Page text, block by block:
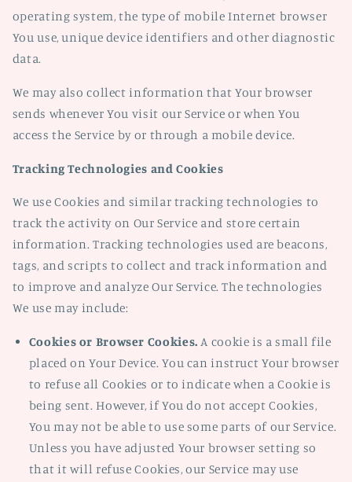
operating system, the type of mobile Internet browser
You use, unique device identifiers and other diagnostic
data.
We may also collect information that Your browser
sends whenever You visit our Service or when You
access the Service by or through a mobile device.
Tracking Technologies and Cookies
We use Cookies and similar tracking technologies to
track the activity on Our Service and store certain
information. Tracking technologies used are beacons,
tags, and scripts to collect and track information and
to improve and analyze Our Service. The technologies
We use may include:
Cookies or Browser Cookies. A cookie is a small file
placed on Your Device. You can instruct Your browser
to refuse all Cookies or to indicate when a Cookie is
being sent. However, if You do not accept Cookies,
You may not be able to use some parts of our Service.
Unless you have adjusted Your browser setting so
that it will refuse Cookies, our Service may use